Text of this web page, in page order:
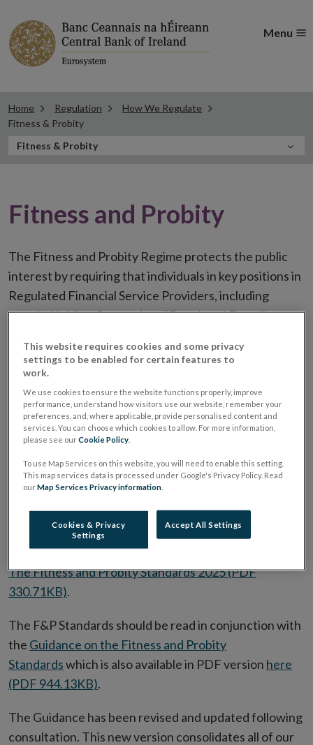
Menu
Home Regulation
How We Regulate
Fitness & Probity
InFitness & Probity
Fitness and Probity
The Fitness and Probity Regime protects the public
interest by requiring that individuals in key positions in
Regulated Financial Service Providers, including
certain Holding Companies, (“Regulated Firms”), are
Competent and capable,
Honest, ethical, and to act with integrity, and
Financially sound.
The Fitness and Probity (“F&P”) Regime was
established under the Central Bank Reform Act 2010
to protect users of financial services by regulating
individuals in senior or customer facing roles in
statutory code for individuals performing regulated
The Fitness and Probity Standards 2025 (PDF
330.71KB).
The F&P Standards should be read in conjunction with
the Guidance on the Fitness and Probity
Standardswhich is also available in PDF version here
(PDF 944.13KB).
The Guidance has been revised and updated following
consultation. This new version consolidates all of our
This website requires cookies and some privacy
settings to be enabled for certain features to
work.
We use cookies to ensure the website functions properly, improve
performance, understand how visitors use our website, remember your
preferences, and, where applicable, provide personalised content and
services. You can choose which cookies to allow. For more information,
please see ourCookie Policy
To use Map Services on this website, you will need to enable this setting.
This map services data is processed under Google's Privacy Policy. Read
ourMap Services Privacy information
Cookies & Privacy
Settings
Accept All Settings